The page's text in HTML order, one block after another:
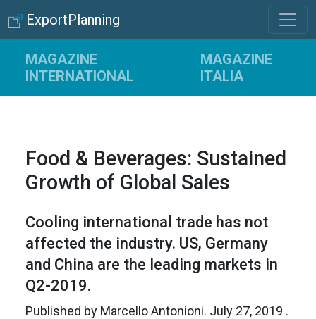
ExportPlanning
MAGAZINE
INTERNATIONAL
MAGAZINE
ITALIA
Food & Beverages: Sustained
Growth of Global Sales
Cooling international trade has not
affected the industry. US, Germany
and China are the leading markets in
Q2-2019.
Published by Marcello Antonioni. July 27, 2019 .